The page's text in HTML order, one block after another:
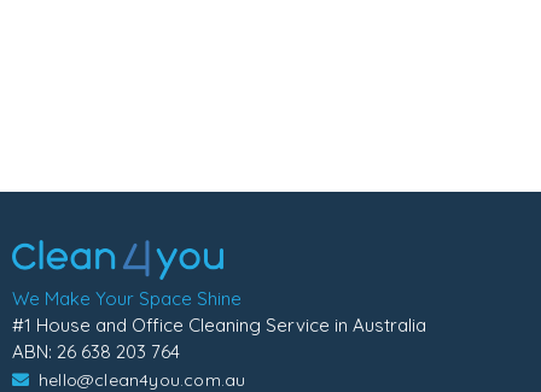
We Make Your Space Shine
#1 House and Office Cleaning Service in Australia
ABN: 26 638 203 764
hello@clean4you.com.au